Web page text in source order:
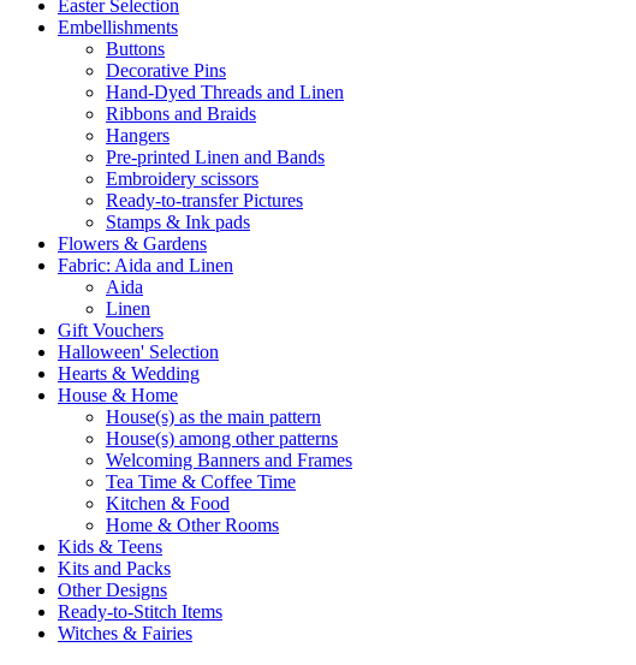
Easter Selection
Embellishments
Buttons
Decorative Pins
Hand-Dyed Threads and Linen
Ribbons and Braids
Hangers
Pre-printed Linen and Bands
Embroidery scissors
Ready-to-transfer Pictures
Stamps & Ink pads
Flowers & Gardens
Fabric: Aida and Linen
Aida
Linen
Gift Vouchers
Halloween' Selection
Hearts & Wedding
House & Home
House(s) as the main pattern
House(s) among other patterns
Welcoming Banners and Frames
Tea Time & Coffee Time
Kitchen & Food
Home & Other Rooms
Kids & Teens
Kits and Packs
Other Designs
Ready-to-Stitch Items
Witches & Fairies